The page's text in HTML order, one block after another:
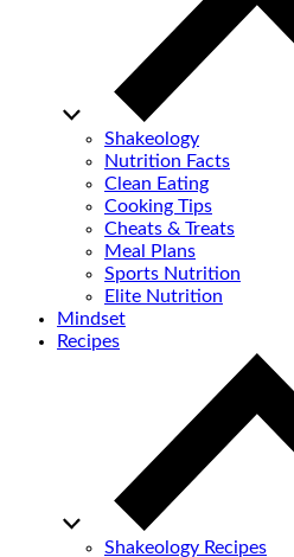
Shakeology
Nutrition Facts
Clean Eating
Cooking Tips
Cheats & Treats
Meal Plans
Sports Nutrition
Elite Nutrition
Mindset
Recipes
Shakeology Recipes